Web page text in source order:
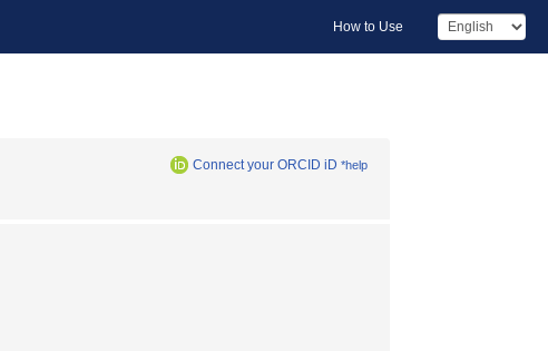
How to Use
Connect your ORCID iD *help